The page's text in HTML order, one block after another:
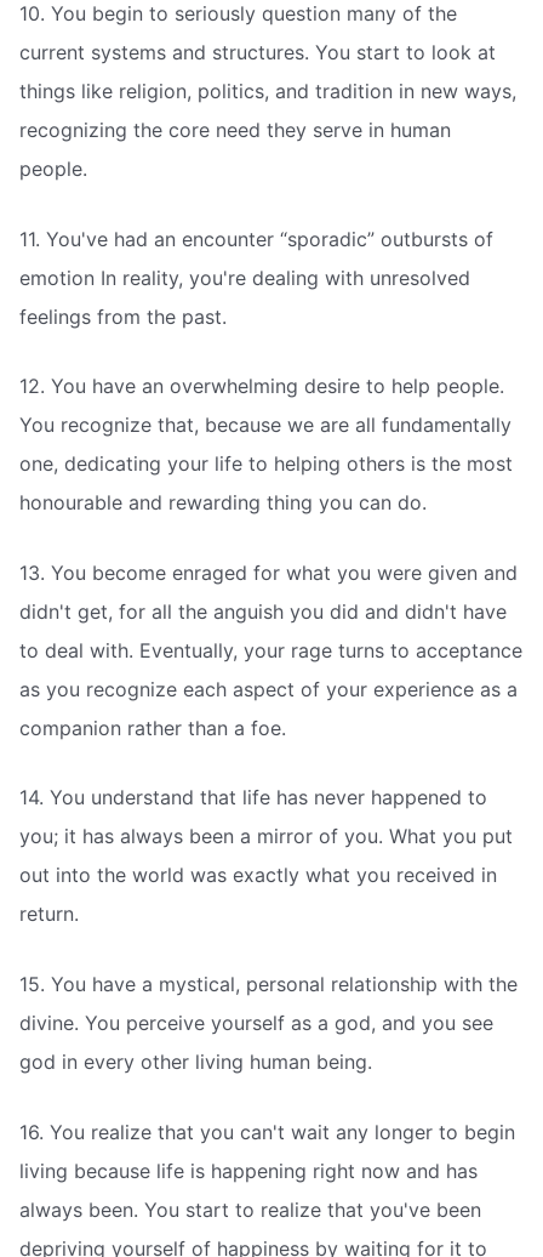
10. You begin to seriously question many of the
current systems and structures. You start to look at
things like religion, politics, and tradition in new ways,
recognizing the core need they serve in human
people.
11. You've had an encounter “sporadic” outbursts of
emotion In reality, you're dealing with unresolved
feelings from the past.
12. You have an overwhelming desire to help people.
You recognize that, because we are all fundamentally
one, dedicating your life to helping others is the most
honourable and rewarding thing you can do.
13. You become enraged for what you were given and
didn't get, for all the anguish you did and didn't have
to deal with. Eventually, your rage turns to acceptance
as you recognize each aspect of your experience as a
companion rather than a foe.
14. You understand that life has never happened to
you; it has always been a mirror of you. What you put
out into the world was exactly what you received in
return.
15. You have a mystical, personal relationship with the
divine. You perceive yourself as a god, and you see
god in every other living human being.
16. You realize that you can't wait any longer to begin
living because life is happening right now and has
always been. You start to realize that you've been
depriving yourself of happiness by waiting for it to